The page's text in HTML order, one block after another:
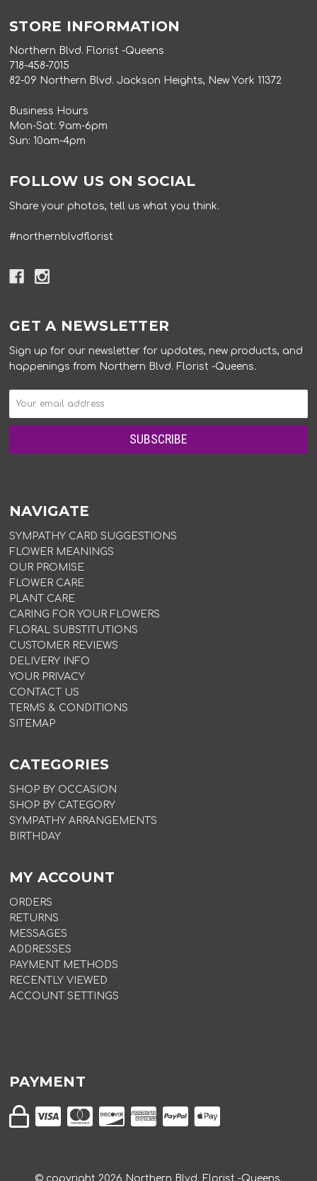
STORE INFORMATION
Northern Blvd. Florist -Queens
718-458-7015
82-09 Northern Blvd. Jackson Heights, New York 11372
Business Hours
Mon-Sat: 9am-6pm
Sun: 10am-4pm
FOLLOW US ON SOCIAL
Share your photos, tell us what you think.
#northernblvdflorist
GET A NEWSLETTER
Sign up for our newsletter for updates, new products, and
happenings from Northern Blvd. Florist -Queens.
NAVIGATE
SYMPATHY CARD SUGGESTIONS
FLOWER MEANINGS
OUR PROMISE
FLOWER CARE
PLANT CARE
CARING FOR YOUR FLOWERS
FLORAL SUBSTITUTIONS
CUSTOMER REVIEWS
DELIVERY INFO
YOUR PRIVACY
CONTACT US
TERMS & CONDITIONS
SITEMAP
CATEGORIES
SHOP BY OCCASION
SHOP BY CATEGORY
SYMPATHY ARRANGEMENTS
BIRTHDAY
MY ACCOUNT
ORDERS
RETURNS
MESSAGES
ADDRESSES
PAYMENT METHODS
RECENTLY VIEWED
ACCOUNT SETTINGS
PAYMENT
© copyright 2026 Northern Blvd. Florist -Queens.